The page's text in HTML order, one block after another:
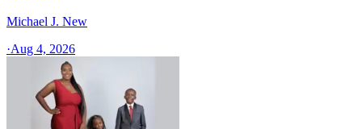
Michael J. New
·Aug 4, 2026